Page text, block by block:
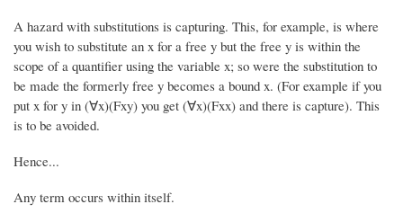
A hazard with substitutions is capturing. This, for example, is where
you wish to substitute an x for a free y but the free y is within the
scope of a quantifier using the variable x; so were the substitution to
be made the formerly free y becomes a bound x. (For example if you
put x for y in (∀x)(Fxy) you get (∀x)(Fxx) and there is capture). This
is to be avoided.
Hence...
Any term occurs within itself.